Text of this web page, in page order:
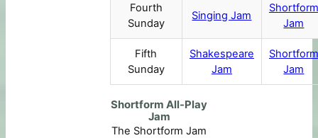
Fourth
Sunday
Singing Jam
Shortform
Jam
Fifth
Sunday
Shakespeare
Jam
Shortform
Jam
Shortform All-Play
Jam
The Shortform Jam